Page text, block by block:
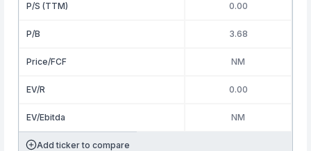
P/S (TTM) 0.00
P/B 3.68
Price/FCF NM
EV/R 0.00
EV/Ebitda NM
Add ticker to compare